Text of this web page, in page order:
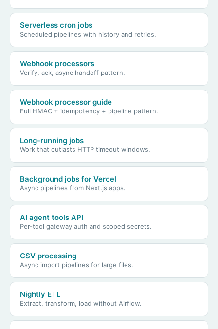
Serverless cron jobs
Scheduled pipelines with history and retries.
Webhook processors
Verify, ack, async handoff pattern.
Webhook processor guide
Full HMAC + idempotency + pipeline pattern.
Long-running jobs
Work that outlasts HTTP timeout windows.
Background jobs for Vercel
Async pipelines from Next.js apps.
AI agent tools API
Per-tool gateway auth and scoped secrets.
CSV processing
Async import pipelines for large files.
Nightly ETL
Extract, transform, load without Airflow.